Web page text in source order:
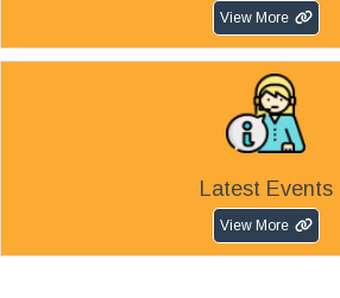
View More
Latest Events
View More